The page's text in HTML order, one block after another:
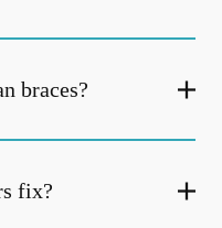
braces?
fix?